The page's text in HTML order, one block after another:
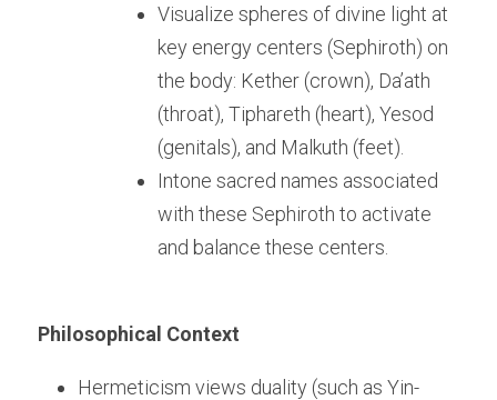
Visualize spheres of divine light at
key energy centers (Sephiroth) on
the body: Kether (crown), Da’ath
(throat), Tiphareth (heart), Yesod
(genitals), and Malkuth (feet).
Intone sacred names associated
with these Sephiroth to activate
and balance these centers.
Philosophical Context
Hermeticism views duality (such as Yin-